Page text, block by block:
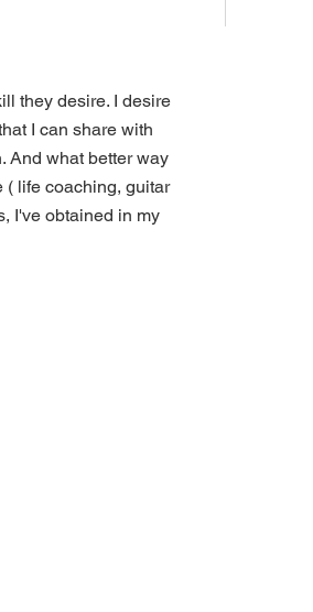
they desire. I desire
I can share with
And what better way
( life coaching, guitar
I've obtained in my